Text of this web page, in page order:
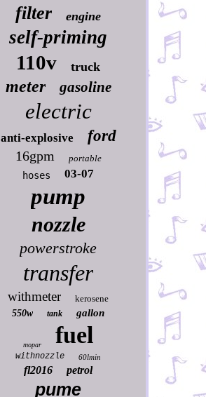
filter engine
self-priming
110v truck
meter gasoline
electric
anti-explosive ford
16gpm portable
hoses 03-07
pump
nozzle
powerstroke
transfer
withmeter
kerosene
550w
tank gallon
mopar fuel
withnozzle 60lmin
fl2016 petrol
pume